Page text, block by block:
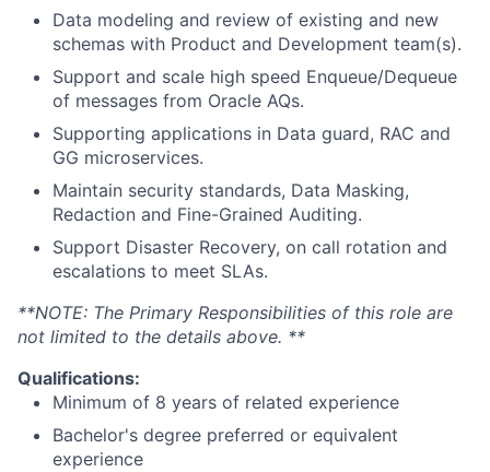
Data modeling and review of existing and new
schemas with Product and Development team(s).
Support and scale high speed Enqueue/Dequeue
of messages from Oracle AQs.
Supporting applications in Data guard, RAC and
GG microservices.
Maintain security standards, Data Masking,
Redaction and Fine-Grained Auditing.
Support Disaster Recovery, on call rotation and
escalations to meet SLAs.
**NOTE: The Primary Responsibilities of this role are
not limited to the details above. **
Qualifications:
Minimum of 8 years of related experience
Bachelor's degree preferred or equivalent
experience